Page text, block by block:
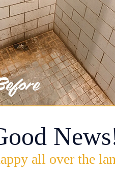
all over the